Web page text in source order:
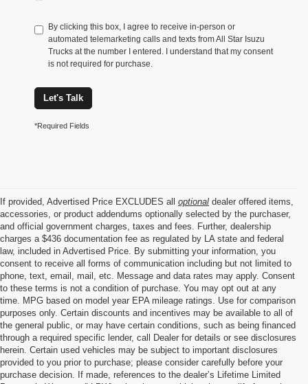
By clicking this box, I agree to receive in-person or
automated telemarketing calls and texts from All Star Isuzu
Trucks at the number I entered. I understand that my consent
is not required for purchase.
Let's Talk
*Required Fields
If provided, Advertised Price EXCLUDES all optional dealer offered items,
accessories, or product addendums optionally selected by the purchaser,
and official government charges, taxes and fees. Further, dealership
charges a $436 documentation fee as regulated by LA state and federal
law, included in Advertised Price. By submitting your information, you
consent to receive all forms of communication including but not limited to
phone, text, email, mail, etc. Message and data rates may apply. Consent
to these terms is not a condition of purchase. You may opt out at any
time. MPG based on model year EPA mileage ratings. Use for comparison
purposes only. Certain discounts and incentives may be available to all of
the general public, or may have certain conditions, such as being financed
through a required specific lender, call Dealer for details or see disclosures
herein. Certain used vehicles may be subject to important disclosures
provided to you prior to purchase; please consider carefully before your
purchase decision. If made, references to the dealer’s Lifetime Limited